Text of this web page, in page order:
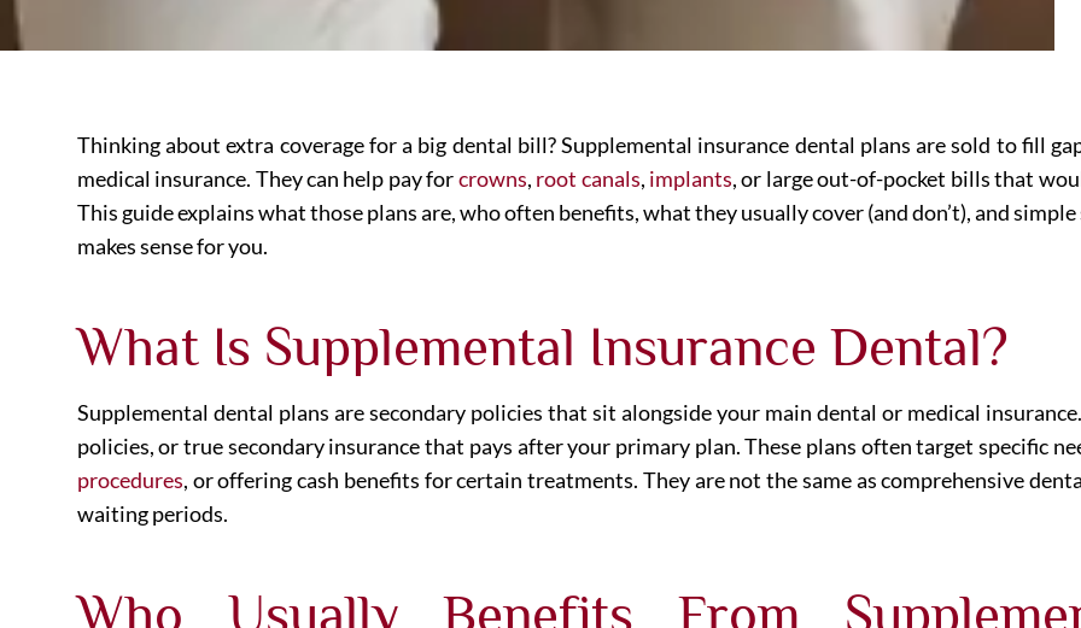
Thinking about extra coverage for a big dental bill? Supplemental insurance dental plans are sold to fill
medical insurance. They can help pay forcrowns, root canals, implants, or large out-of-pocket bills that
This guide explains what those plans are, who often benefits, what they usually cover (and don’t), and
makes sense for you.
What Is Supplemental Insurance Dental?
Supplemental dental plans are secondary policies that sit alongside your main dental or medical
policies, or true secondary insurance that pays after your primary plan. These plans often target specific
procedures, or offering cash benefits for certain treatments. They are not the same as comprehensive
waiting periods.
Who Usually Benefits From